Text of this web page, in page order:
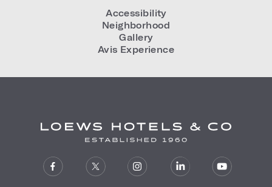
Accessibility
Neighborhood
Gallery
Avis Experience